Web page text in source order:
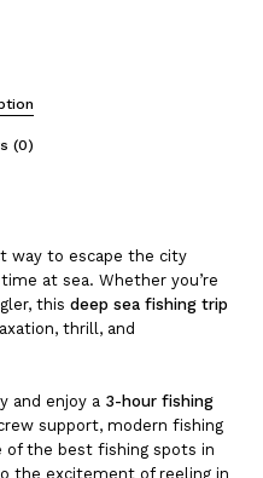
(0)
way to escape the city
at sea. Whether you’re
this deep sea fishing trip
thrill, and
and enjoy a 3-hour fishing
support, modern fishing
of the best fishing spots in
the excitement of reeling in